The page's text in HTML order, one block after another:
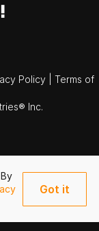
Got it
Policy
Terms of
Inc.